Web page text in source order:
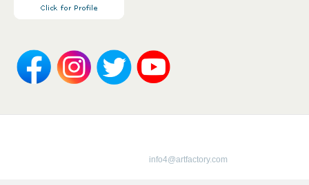
info4@artfactory.com